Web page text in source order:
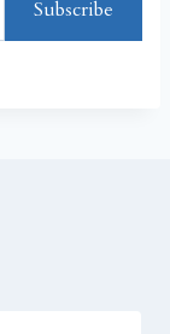
Subscribe